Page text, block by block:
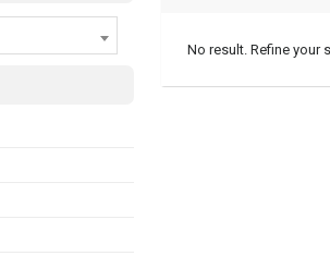
No result. Refine your